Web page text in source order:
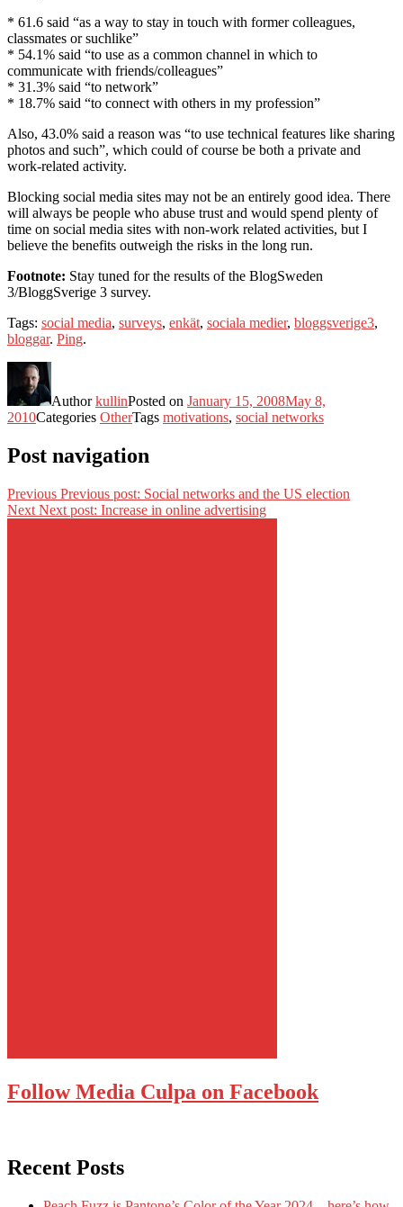
* 61.6 said “as a way to stay in touch with former colleagues,
classmates or suchlike”
* 54.1% said “to use as a common channel in which to
communicate with friends/colleagues”
* 31.3% said “to network”
* 18.7% said “to connect with others in my profession”
Also, 43.0% said a reason was “to use technical features like sharing
photos and such”, which could of course be both a private and
work-related activity.
Blocking social media sites may not be an entirely good idea. There
will always be people who abuse trust and would spend plenty of
time on social media sites with non-work related activities, but I
believe the benefits outweigh the risks in the long run.
Footnote: Stay tuned for the results of the BlogSweden
3/BloggSverige 3 survey.
Tags: social media, surveys, enkät, sociala medier, bloggsverige3,
bloggar. Ping.
AuthorkullinPosted on January 15, 2008May 8,
2010Categories OtherTags motivations, social networks
Post navigation
Previous Previous post: Social networks and the US election
Next Next post: Increase in online advertising
Follow Media Culpa on Facebook
Recent Posts